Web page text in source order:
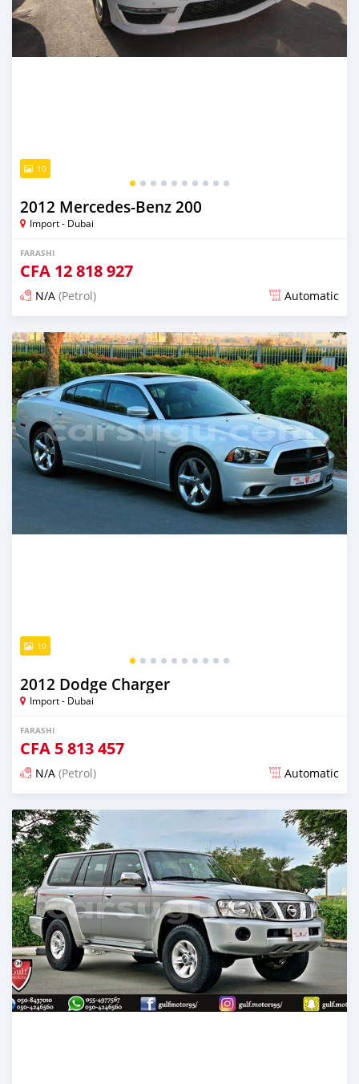
10
2012 Mercedes-Benz 200
Import - Dubai
FARASHI
CFA 12 818 927
N/A (Petrol) Automatic
An sanya wannan kusan 6 shekaru da ya gabata
10
2012 Dodge Charger
Import - Dubai
FARASHI
CFA 5 813 457
N/A (Petrol) Automatic
An sanya wannan kusan 6 shekaru da ya gabata